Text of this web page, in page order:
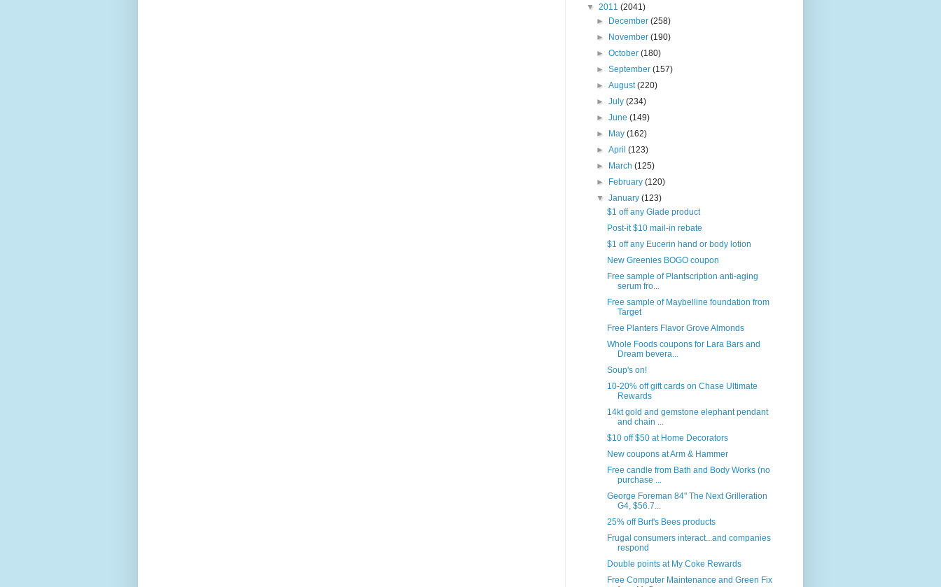
▼ 2011 (2041)
►
December(258)
►
November(190)
►October(180)
►September(157)
►August(220)
►July(234)
►June(149)
►
May(162)
►April(123)
►
March(125)
►
February(120)
▼January(123)
$1 off any Glade product
Post-it $10 mail-in rebate
$1 off any Eucerin hand or body lotion
New Greenies BOGO coupon
Free sample of Plantscription anti-aging
serum fro...
Free sample of Maybelline foundation from
Target
Free Planters Flavor Grove Almonds
Whole Foods coupons for Lara Bars and
Dream bevera...
Soup's on!
10-20% off gift cards on Chase Ultimate
Rewards
14kt gold and gemstone elephant pendant
and chain ...
$10 off $50 at Home Decorators
New coupons at Arm & Hammer
Free candle from Bath and Body Works (no
purchase ...
George Foreman 84" The Next Grilleration
G4, $56.7...
25% off Burt's Bees products
Frugal consumers interact...and companies
respond
Double points at My Coke Rewards
Free Computer Maintenance and Green Fix